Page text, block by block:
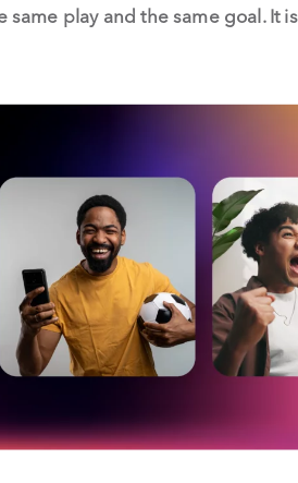
play and the same goal. It